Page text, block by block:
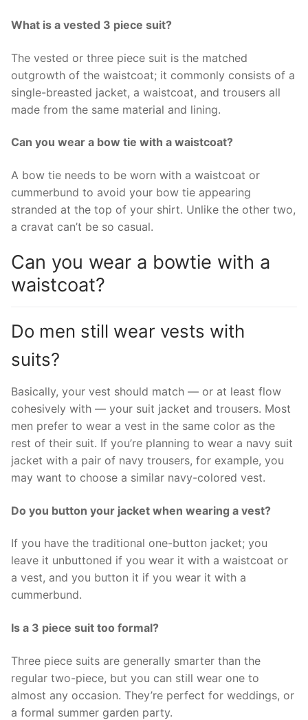
What is a vested 3 piece suit?
The vested or three piece suit is the matched
outgrowth of the waistcoat; it commonly consists of a
single-breasted jacket, a waistcoat, and trousers all
made from the same material and lining.
Can you wear a bow tie with a waistcoat?
A bow tie needs to be worn with a waistcoat or
cummerbund to avoid your bow tie appearing
stranded at the top of your shirt. Unlike the other two,
a cravat can’t be so casual.
Can you wear a bowtie with a
waistcoat?
Do men still wear vests with
suits?
Basically, your vest should match — or at least flow
cohesively with — your suit jacket and trousers. Most
men prefer to wear a vest in the same color as the
rest of their suit. If you’re planning to wear a navy suit
jacket with a pair of navy trousers, for example, you
may want to choose a similar navy-colored vest.
Do you button your jacket when wearing a vest?
If you have the traditional one-button jacket; you
leave it unbuttoned if you wear it with a waistcoat or
a vest, and you button it if you wear it with a
cummerbund.
Is a 3 piece suit too formal?
Three piece suits are generally smarter than the
regular two-piece, but you can still wear one to
almost any occasion. They’re perfect for weddings, or
a formal summer garden party.